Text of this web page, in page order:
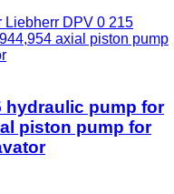
Liebherr DPV 0 215
axial piston pump
hydraulic pump for
piston pump for